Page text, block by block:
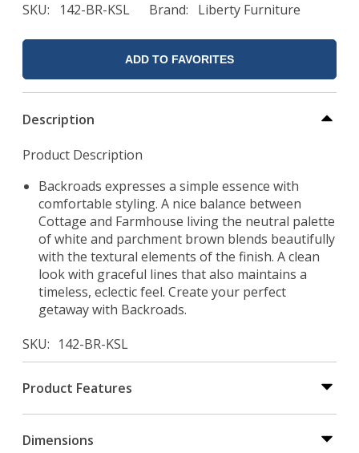
SKU 142-BR-KSL Brand Liberty Furniture
ADD TO FAVORITES
Description
Product Description
Backroads expresses a simple essence with
comfortable styling. A nice balance between
Cottage and Farmhouse living the neutral palette
of white and parchment brown blends beautifully
with the textural elements of the finish. A clean
look with graceful lines that also maintains a
timeless, eclectic feel. Create your perfect
getaway with Backroads.
SKU
142-BR-KSL
Product Features
Dimensions